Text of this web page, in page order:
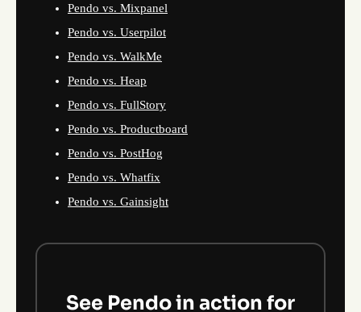
Pendo vs. Mixpanel
Pendo vs. Userpilot
Pendo vs. WalkMe
Pendo vs. Heap
Pendo vs. FullStory
Pendo vs. Productboard
Pendo vs. PostHog
Pendo vs. Whatfix
Pendo vs. Gainsight
See Pendo in action for